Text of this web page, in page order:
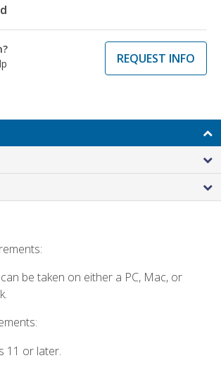
REQUEST INFO
be taken on either a PC, Mac, or
11 or later.